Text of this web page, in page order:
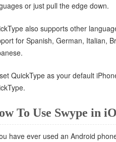
or just pull the edge down.
also supports other
for Spanish, German, Italian,
QuickType as your default
To Use Swype in
have ever used an Android